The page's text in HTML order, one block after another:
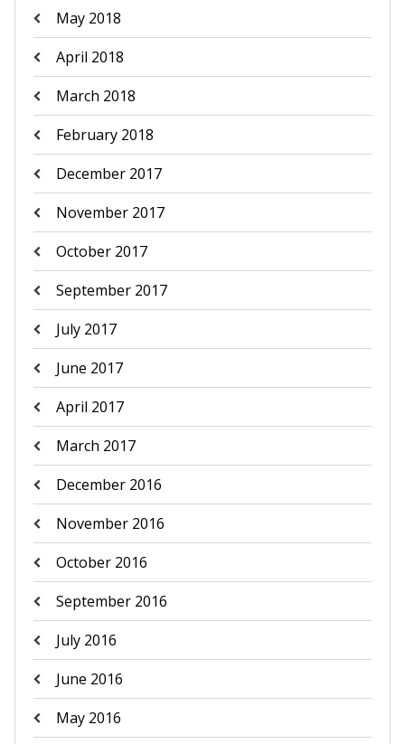
May 2018
April 2018
March 2018
February 2018
December 2017
November 2017
October 2017
September 2017
July 2017
June 2017
April 2017
March 2017
December 2016
November 2016
October 2016
September 2016
July 2016
June 2016
May 2016